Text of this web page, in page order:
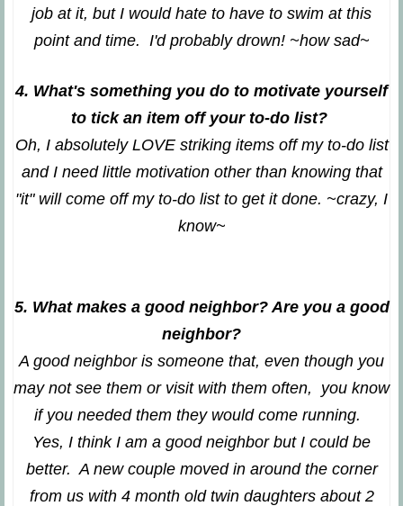
job at it, but I would hate to have to swim at this
point and time. I'd probably drown! ~how sad~
4. What's something you do to motivate yourself
to tick an item off your to-do list?
Oh, I absolutely LOVE striking items off my to-do list
and I need little motivation other than knowing that
"it" will come off my to-do list to get it done. ~crazy, I
know~
5. What makes a good neighbor? Are you a good
neighbor?
A good neighbor is someone that, even though you
may not see them or visit with them often, you know
if you needed them they would come running.
Yes, I think I am a good neighbor but I could be
better. A new couple moved in around the corner
from us with 4 month old twin daughters about 2